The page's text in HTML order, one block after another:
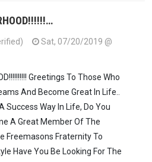
Sat, 07/20/2019 @
Greetings To Those Who
And Become Great In Life..
Success Way In Life, Do You
A Great Member Of The
Freemasons Fraternity To
Have You Be Looking For The